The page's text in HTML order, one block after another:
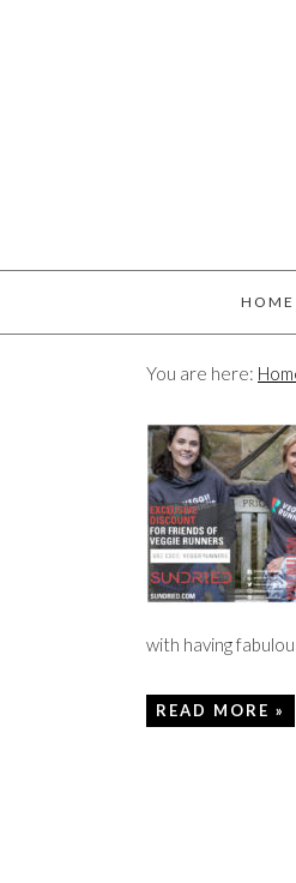
HOME
You are here:
with having
READ MORE »